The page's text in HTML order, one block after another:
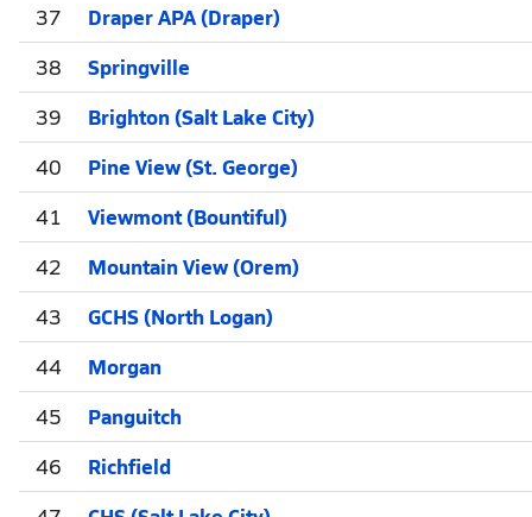
37
Draper APA (Draper)
38
Springville
39
Brighton (Salt Lake City)
40
Pine View (St. George)
41
Viewmont (Bountiful)
42
Mountain View (Orem)
43
GCHS (North Logan)
44
Morgan
45
Panguitch
46
Richfield